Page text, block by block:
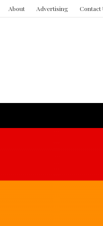
About Advertising Contact